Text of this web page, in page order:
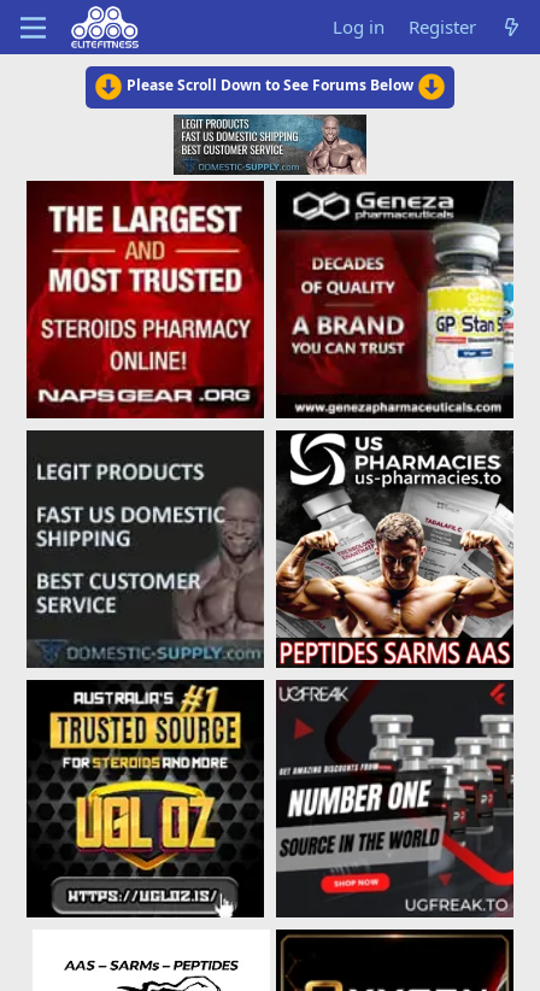
Log in Register
Please Scroll Down to See Forums Below